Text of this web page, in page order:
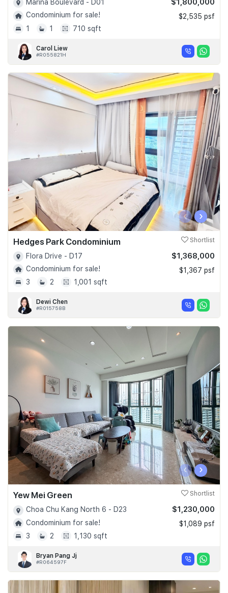
Marina Boulevard - D01
Condominium for sale!
1
1 710 sqft
$1,800,000
$2,535 psf
Carol Liew
#R055821H
‹ ›
Hedges Park Condominium Shortlist
Flora Drive - D17
Condominium for sale!
3
2 1,001 sqft
$1,368,000
$1,367 psf
Dewi Chen
#R015758B
‹ ›
Yew Mei Green Shortlist
Choa Chu Kang North 6 - D23
Condominium for sale!
3
2 1,130 sqft
$1,230,000
$1,089 psf
Bryan Pang Jj
#R064597F